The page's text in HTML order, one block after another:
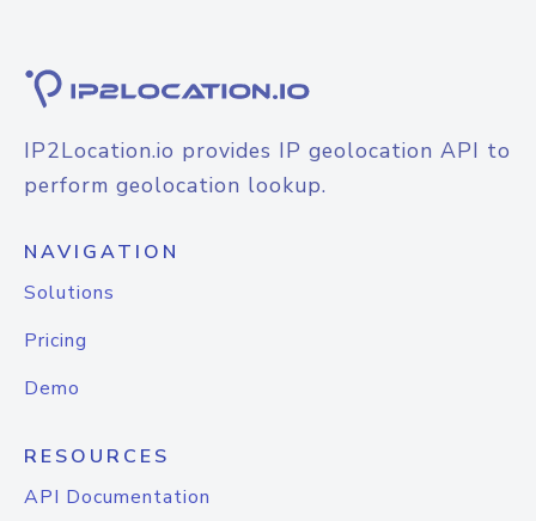
IP2Location.io provides IP geolocation API to
perform geolocation lookup.
NAVIGATION
Solutions
Pricing
Demo
RESOURCES
API Documentation